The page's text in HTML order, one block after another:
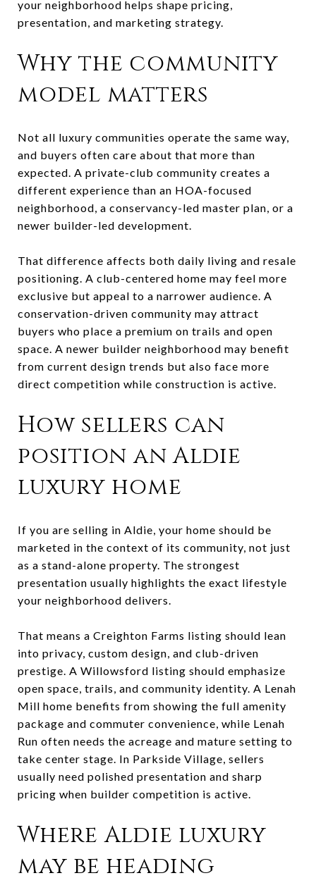
your neighborhood helps shape pricing,
presentation, and marketing strategy.
Why the community
model matters
Not all luxury communities operate the same way,
and buyers often care about that more than
expected. A private-club community creates a
different experience than an HOA-focused
neighborhood, a conservancy-led master plan, or a
newer builder-led development.
That difference affects both daily living and resale
positioning. A club-centered home may feel more
exclusive but appeal to a narrower audience. A
conservation-driven community may attract
buyers who place a premium on trails and open
space. A newer builder neighborhood may benefit
from current design trends but also face more
direct competition while construction is active.
How sellers can
position an Aldie
luxury home
If you are selling in Aldie, your home should be
marketed in the context of its community, not just
as a stand-alone property. The strongest
presentation usually highlights the exact lifestyle
your neighborhood delivers.
That means a Creighton Farms listing should lean
into privacy, custom design, and club-driven
prestige. A Willowsford listing should emphasize
open space, trails, and community identity. A Lenah
Mill home benefits from showing the full amenity
package and commuter convenience, while Lenah
Run often needs the acreage and mature setting to
take center stage. In Parkside Village, sellers
usually need polished presentation and sharp
pricing when builder competition is active.
Where Aldie luxury
may be heading